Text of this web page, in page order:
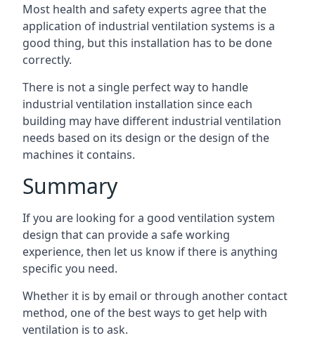
Most health and safety experts agree that the
application of industrial ventilation systems is a
good thing, but this installation has to be done
correctly.
There is not a single perfect way to handle
industrial ventilation installation since each
building may have different industrial ventilation
needs based on its design or the design of the
machines it contains.
Summary
If you are looking for a good ventilation system
design that can provide a safe working
experience, then let us know if there is anything
specific you need.
Whether it is by email or through another contact
method, one of the best ways to get help with
ventilation is to ask.